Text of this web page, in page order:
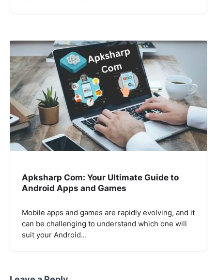
Apksharp Com: Your Ultimate Guide to
Android Apps and Games
Mobile apps and games are rapidly evolving, and it
can be challenging to understand which one will
suit your Android…